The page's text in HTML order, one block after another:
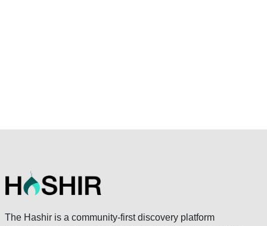
The Hashir is a community-first discovery platform